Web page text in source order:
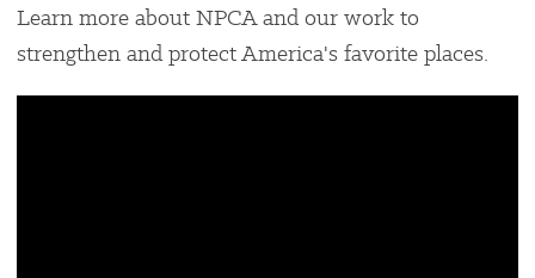
Learn more about NPCA and our work to
strengthen and protect America's favorite places.